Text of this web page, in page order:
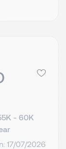
- 60K
17/07/2026